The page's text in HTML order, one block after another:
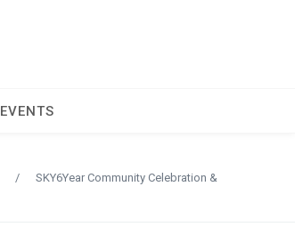
EVENTS
/ SKY6Year Community Celebration &